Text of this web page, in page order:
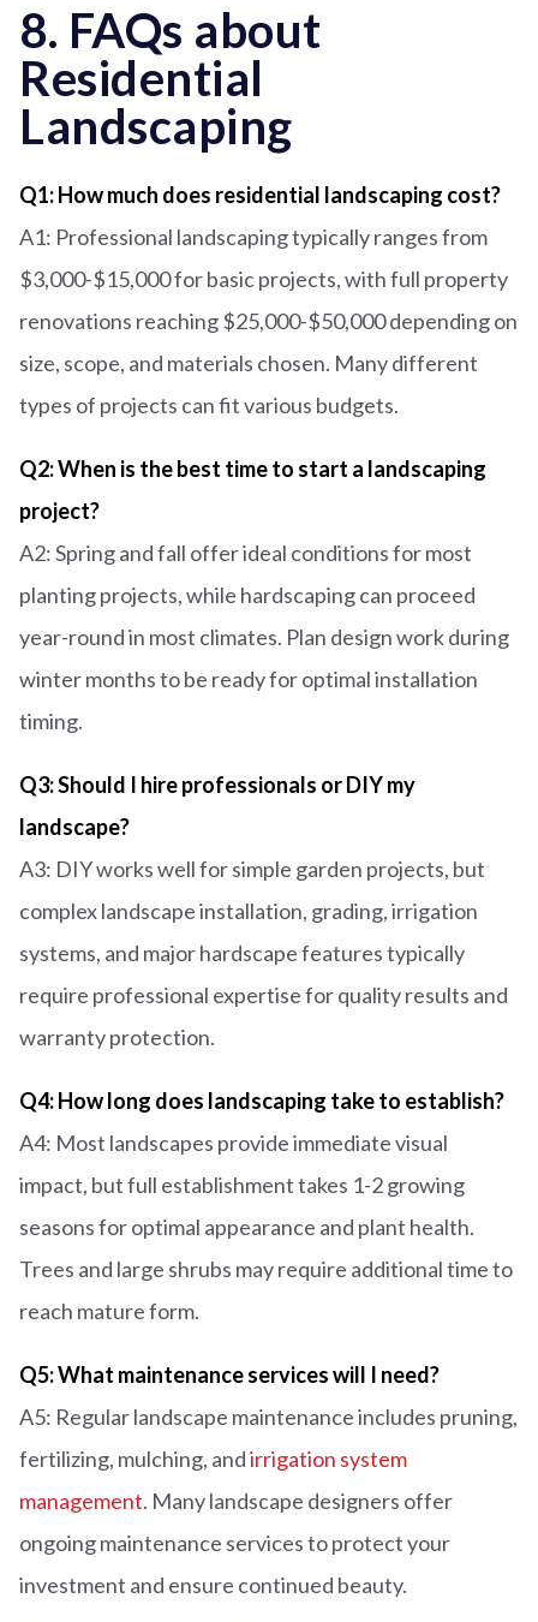
8. FAQs about
Residential
Landscaping
Q1: How much does residential landscaping cost?
A1: Professional landscaping typically ranges from
$3,000-$15,000 for basic projects, with full property
renovations reaching $25,000-$50,000 depending on
size, scope, and materials chosen. Many different
types of projects can fit various budgets.
Q2: When is the best time to start a landscaping
project?
A2: Spring and fall offer ideal conditions for most
planting projects, while hardscaping can proceed
year-round in most climates. Plan design work during
winter months to be ready for optimal installation
timing.
Q3: Should I hire professionals or DIY my
landscape?
A3: DIY works well for simple garden projects, but
complex landscape installation, grading, irrigation
systems, and major hardscape features typically
require professional expertise for quality results and
warranty protection.
Q4: How long does landscaping take to establish?
A4: Most landscapes provide immediate visual
impact, but full establishment takes 1-2 growing
seasons for optimal appearance and plant health.
Trees and large shrubs may require additional time to
reach mature form.
Q5: What maintenance services will I need?
A5: Regular landscape maintenance includes pruning,
fertilizing, mulching, andirrigation system
management. Many landscape designers offer
ongoing maintenance services to protect your
investment and ensure continued beauty.